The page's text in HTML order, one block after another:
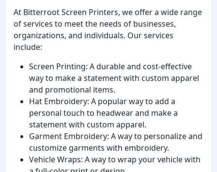
At Bitterroot Screen Printers, we offer a wide range
of services to meet the needs of businesses,
organizations, and individuals. Our services
include:
Screen Printing: A durable and cost-effective
way to make a statement with custom apparel
and promotional items.
Hat Embroidery: A popular way to add a
personal touch to headwear and make a
statement with custom apparel.
Garment Embroidery: A way to personalize and
customize garments with embroidery.
Vehicle Wraps: A way to wrap your vehicle with